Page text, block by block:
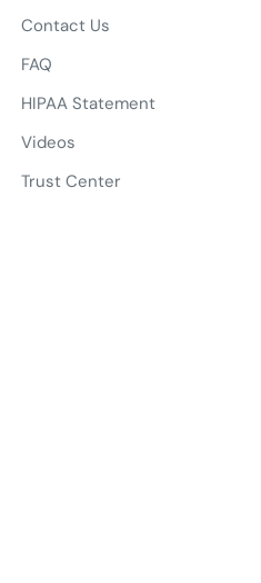
Contact Us
FAQ
HIPAA Statement
Videos
Trust Center